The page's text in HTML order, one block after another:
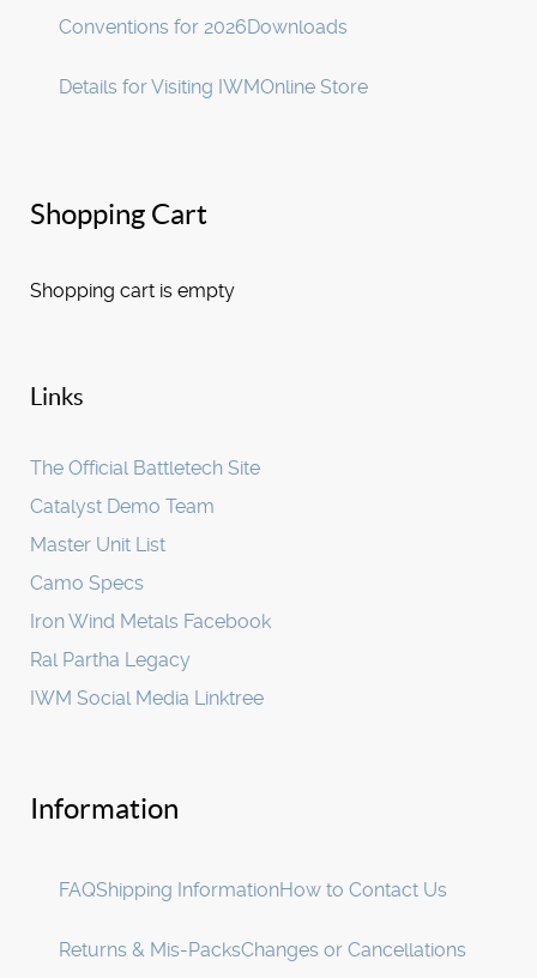
Conventions for 2026Downloads
Details for Visiting IWMOnline Store
Shopping Cart
Shopping cart is empty
Links
The Official Battletech Site
Catalyst Demo Team
Master Unit List
Camo Specs
Iron Wind Metals Facebook
Ral Partha Legacy
IWM Social Media Linktree
Information
FAQShipping InformationHow to Contact Us
Returns & Mis-PacksChanges or Cancellations